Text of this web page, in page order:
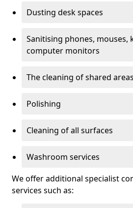
Dusting desk spaces
Sanitising phones, mouses,
computer monitors
The cleaning of shared
Polishing
Cleaning of all surfaces
Washroom services
We offer additional specialist
services such as: